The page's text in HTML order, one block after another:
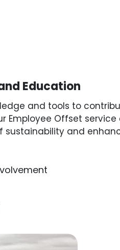
Education
and tools to
Employee Offset
and